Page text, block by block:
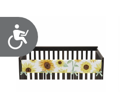
Accessibility